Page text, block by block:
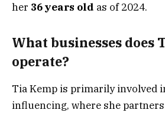
her 36 years old as of 2024.
What businesses does
operate?
Tia Kemp is primarily involved
influencing, where she